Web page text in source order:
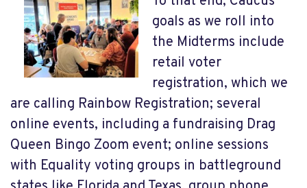
goals as we roll into
the Midterms include
retail voter
registration, which we
are calling Rainbow Registration; several
online events, including a fundraising Drag
Queen Bingo Zoom event; online sessions
with Equality voting groups in battleground